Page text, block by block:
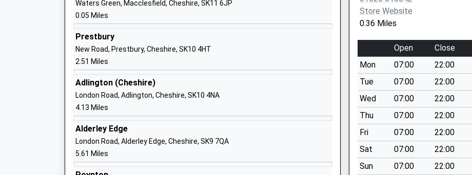
Tytherington School
Academy Converter
Ages:11-18
Head Teacher
Mr Emmanuel Botwe
Cheshire
School Website
Bollinbrook C Of E Primary School
Voluntary Aided School
Ages:4-11
Head Teacher
Mr Lynne Le Marinel
Cheshire
School Website
Waters Green, Macclesfield, Cheshire, SK11 6JP
0.05 Miles
Prestbury
New Road, Prestbury, Cheshire, SK10 4HT
2.51 Miles
Adlington (Cheshire)
London Road, Adlington, Cheshire, SK10 4NA
4.13 Miles
Alderley Edge
London Road, Alderley Edge, Cheshire, SK9 7QA
5.61 Miles
Store Website
0.36 Miles
Open
Close
Mon
07:00
22:00
Tue
07:00
22:00
Wed
07:00
22:00
Thu
07:00
22:00
Fri
07:00
22:00
Sat
07:00
22:00
Sun
07:00 22:00